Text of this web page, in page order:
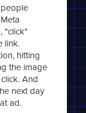
"click"
link.
hitting
the image
And
next day
ad.